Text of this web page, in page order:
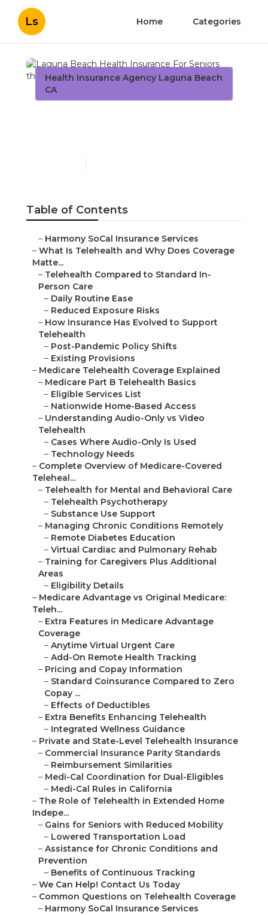
Ls Home Categories
Health Insurance Agency Laguna Beach
CA
Table of Contents
– Harmony SoCal Insurance Services
– What Is Telehealth and Why Does Coverage
Matte...
– Telehealth Compared to Standard In-
Person Care
– Daily Routine Ease
– Reduced Exposure Risks
– How Insurance Has Evolved to Support
Telehealth
– Post-Pandemic Policy Shifts
– Existing Provisions
– Medicare Telehealth Coverage Explained
– Medicare Part B Telehealth Basics
– Eligible Services List
– Nationwide Home-Based Access
– Understanding Audio-Only vs Video
Telehealth
– Cases Where Audio-Only Is Used
– Technology Needs
– Complete Overview of Medicare-Covered
Teleheal...
– Telehealth for Mental and Behavioral Care
– Telehealth Psychotherapy
– Substance Use Support
– Managing Chronic Conditions Remotely
– Remote Diabetes Education
– Virtual Cardiac and Pulmonary Rehab
– Training for Caregivers Plus Additional
Areas
– Eligibility Details
– Medicare Advantage vs Original Medicare:
Teleh...
– Extra Features in Medicare Advantage
Coverage
– Anytime Virtual Urgent Care
– Add-On Remote Health Tracking
– Pricing and Copay Information
– Standard Coinsurance Compared to Zero
Copay ...
– Effects of Deductibles
– Extra Benefits Enhancing Telehealth
– Integrated Wellness Guidance
– Private and State-Level Telehealth Insurance
– Commercial Insurance Parity Standards
– Reimbursement Similarities
– Medi-Cal Coordination for Dual-Eligibles
– Medi-Cal Rules in California
– The Role of Telehealth in Extended Home
Indepe...
– Gains for Seniors with Reduced Mobility
– Lowered Transportation Load
– Assistance for Chronic Conditions and
Prevention
– Benefits of Continuous Tracking
– We Can Help! Contact Us Today
– Common Questions on Telehealth Coverage
– Harmony SoCal Insurance Services